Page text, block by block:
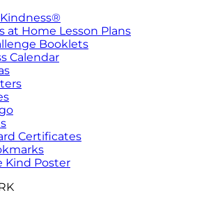
at Home Lesson Plans
Booklets
Calendar
Certificates
Kind Poster